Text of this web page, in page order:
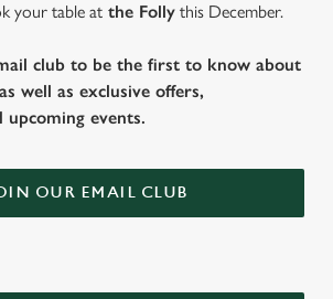
your table at the Folly this December.
club to be the first to know about
well as exclusive offers,
events.
OUR EMAIL CLUB